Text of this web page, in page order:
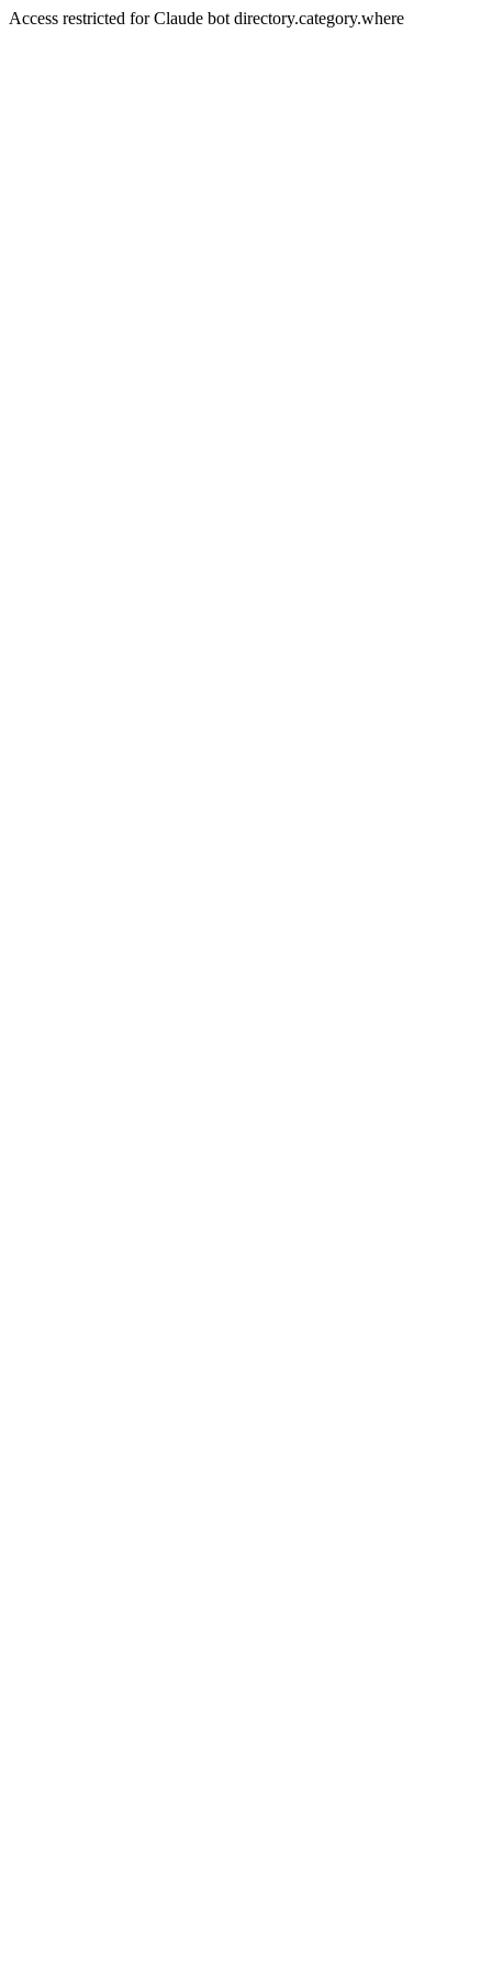
Access restricted for Claude bot directory.category.where